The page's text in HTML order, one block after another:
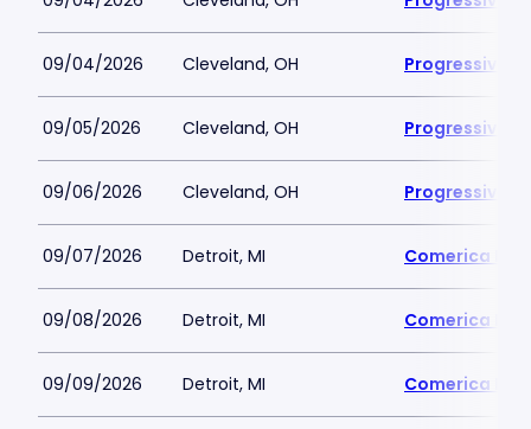
09/04/2026 Cleveland, OH Progressive
09/05/2026 Cleveland, OH Progressive
09/06/2026 Cleveland, OH Progressive
09/07/2026 Detroit, MI Comerica
09/08/2026 Detroit, MI Comerica
09/09/2026 Detroit, MI Comerica